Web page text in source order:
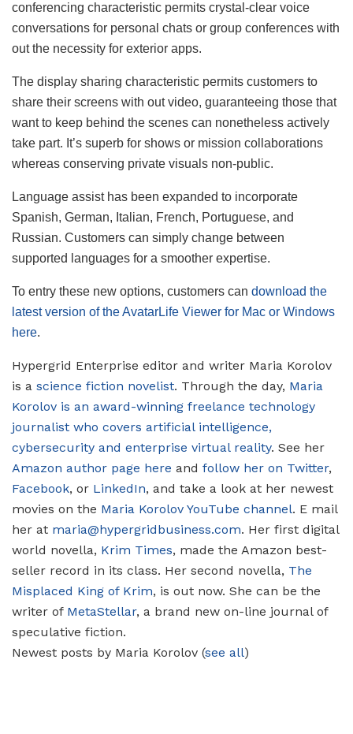
conferencing characteristic permits crystal-clear voice
conversations for personal chats or group conferences with
out the necessity for exterior apps.
The display sharing characteristic permits customers to
share their screens with out video, guaranteeing those that
want to keep behind the scenes can nonetheless actively
take part. It’s superb for shows or mission collaborations
whereas conserving private visuals non-public.
Language assist has been expanded to incorporate
Spanish, German, Italian, French, Portuguese, and
Russian. Customers can simply change between
supported languages for a smoother expertise.
To entry these new options, customers can download the
latest version of the AvatarLife Viewer for Mac or Windows
here.
Hypergrid Enterprise editor and writer Maria Korolov
is a science fiction novelist. Through the day, Maria
Korolov is an award-winning freelance technology
journalist who covers artificial intelligence,
cybersecurity and enterprise virtual reality. See her
Amazon author page here and follow her on Twitter,
Facebook, or LinkedIn, and take a look at her newest
movies on the Maria Korolov YouTube channel. E mail
her at maria@hypergridbusiness.com. Her first digital
world novella, Krim Times, made the Amazon best-
seller record in its class. Her second novella, The
Misplaced King of Krim, is out now. She can be the
writer of MetaStellar, a brand new on-line journal of
speculative fiction.
Newest posts by Maria Korolov (see all)